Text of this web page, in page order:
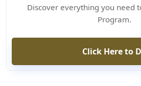
Discover everything you need
Program.
Click Here to